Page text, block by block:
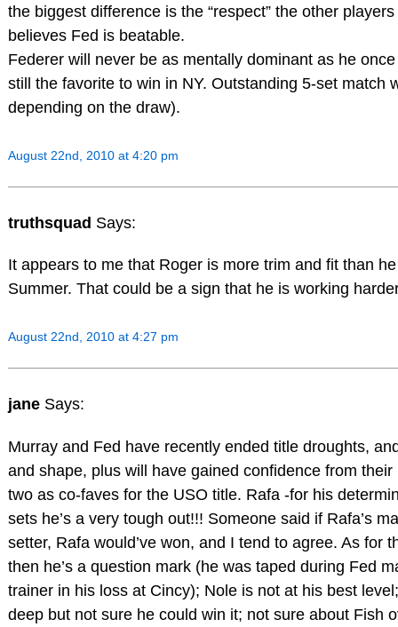
the biggest difference is the “respect” the other
believes Fed is beatable.
Federer will never be as mentally dominant as he
still the favorite to win in NY. Outstanding 5-set match
depending on the draw).
August 22nd, 2010 at 4:20 pm
truthsquad Says:
It appears to me that Roger is more trim and fit than
Summer. That could be a sign that he is working
August 22nd, 2010 at 4:27 pm
jane Says:
Murray and Fed have recently ended title droughts,
and shape, plus will have gained confidence from
two as co-faves for the USO title. Rafa -for his
sets he’s a very tough out!!! Someone said if Rafa’s
setter, Rafa would’ve won, and I tend to agree. As for
then he’s a question mark (he was taped during Fed
trainer in his loss at Cincy); Nole is not at his best
deep but not sure he could win it; not sure about Fish